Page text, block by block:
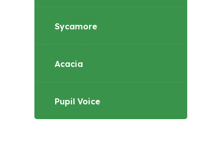
Sycamore
Acacia
Pupil Voice